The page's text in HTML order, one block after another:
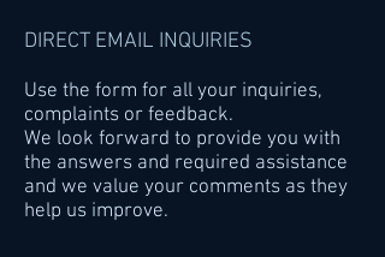
DIRECT EMAIL INQUIRIES
Use the form for all your inquiries,
complaints or feedback.
We look forward to provide you with
the answers and required assistance
and we value your comments as they
help us improve.